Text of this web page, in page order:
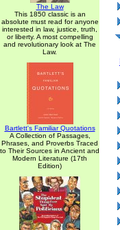
The Law
This 1850 classic is an
absolute must read for anyone
interested in law, justice, truth,
or liberty. A most compelling
and revolutionary look at The
Law.
Bartlett's Familiar Quotations
A Collection of Passages,
Phrases, and Proverbs Traced
to Their Sources in Ancient and
Modern Literature (17th
Edition)